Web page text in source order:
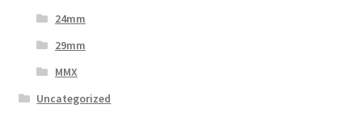
24mm
29mm
MMX
Uncategorized